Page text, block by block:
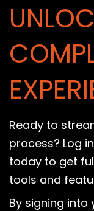
Ready to
process? Log
today to get
tools and
By signing into